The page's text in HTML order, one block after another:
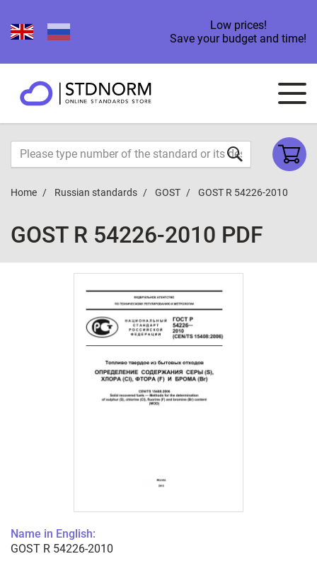
Low prices!
Save your budget and time!
Home Russian standards GOST GOST R 54226-2010
GOST R 54226-2010 PDF
Name in English:
GOST R 54226-2010